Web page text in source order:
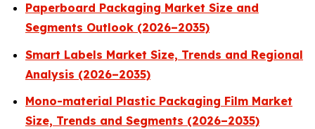
Paperboard Packaging Market Size and
Segments Outlook (2026–2035)
Smart Labels Market Size, Trends and Regional
Analysis (2026–2035)
Mono-material Plastic Packaging Film Market
Size, Trends and Segments (2026–2035)